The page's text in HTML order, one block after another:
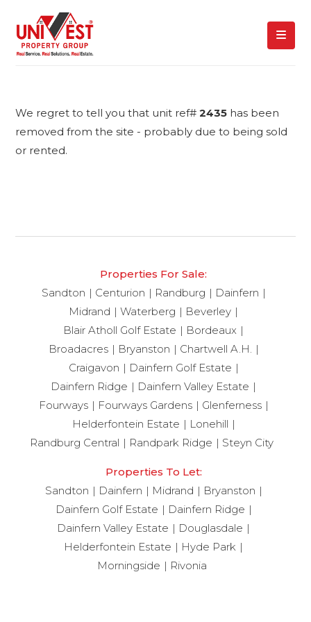
We regret to tell you that unit ref#2435 has been
removed from the site - probably due to being sold
or rented.
Properties For Sale:
Sandton
Centurion Randburg
Dainfern
Midrand
Waterberg
Beverley
Blair Atholl Golf Estate
Bordeaux
Broadacres
Bryanston
Chartwell A.H.
Craigavon
Dainfern Golf Estate
Dainfern Ridge
Dainfern Valley Estate
Fourways
Fourways Gardens
Glenferness
Helderfontein Estate
Lonehill
Randburg Central
Randpark Ridge Steyn City
Properties To Let:
Sandton
Dainfern Midrand
Bryanston
Dainfern Golf Estate
Dainfern Ridge
Dainfern Valley Estate
Douglasdale
Helderfontein Estate
Hyde Park
Morningside
Rivonia